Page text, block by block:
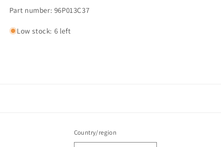
Part number: 96P013C37
Low stock: 6 left
Country/region